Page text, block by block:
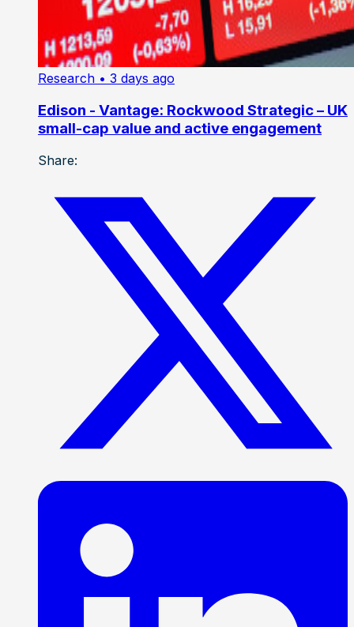
Research • 3 days ago
Edison - Vantage: Rockwood Strategic – UK
small-cap value and active engagement
Share: